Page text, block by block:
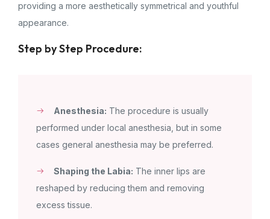
providing a more aesthetically symmetrical and youthful
appearance.
Step by Step Procedure:
Anesthesia: The procedure is usually
performed under local anesthesia, but in some
cases general anesthesia may be preferred.
Shaping the Labia: The inner lips are
reshaped by reducing them and removing
excess tissue.